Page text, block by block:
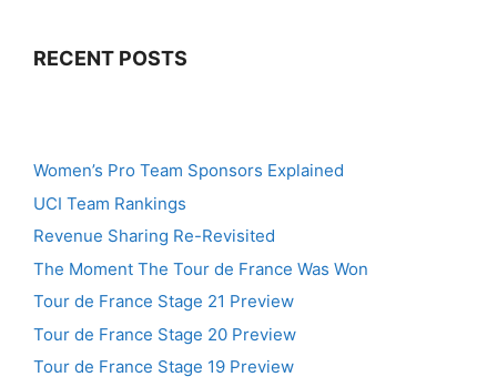
RECENT POSTS
Women’s Pro Team Sponsors Explained
UCI Team Rankings
Revenue Sharing Re-Revisited
The Moment The Tour de France Was Won
Tour de France Stage 21 Preview
Tour de France Stage 20 Preview
Tour de France Stage 19 Preview